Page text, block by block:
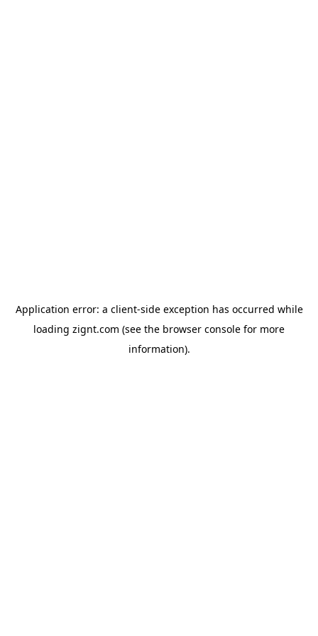
Application error: a client-side exception has occurred while
loading zignt.com (see the browser console for more
information).